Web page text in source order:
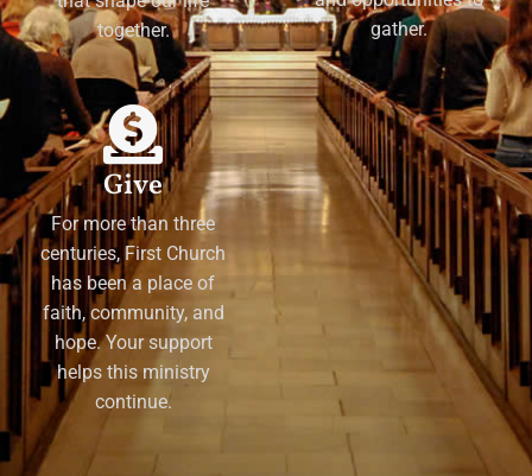
together.
gather.
Give
For more than three
centuries, First Church
has been a place of
faith, community, and
hope. Your support
helps this ministry
continue.